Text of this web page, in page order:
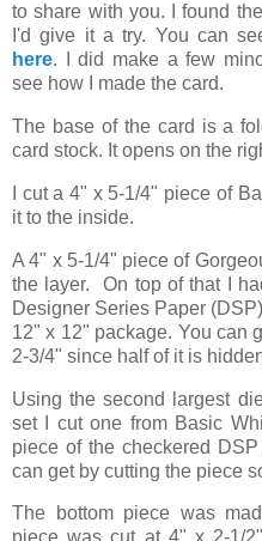
to share with you. I found
I'd give it a try. You can
here. I did make a few
see how I made the card.
The base of the card is a
card stock. It opens on the
I cut a 4" x 5-1/4" piece of
it to the inside.
A 4" x 5-1/4" piece of
the layer. On top of that I
Designer Series Paper
12" x 12" package. You can
2-3/4" since half of it is
Using the second largest
set I cut one from Basic
piece of the checkered
can get by cutting the piece
The bottom piece was